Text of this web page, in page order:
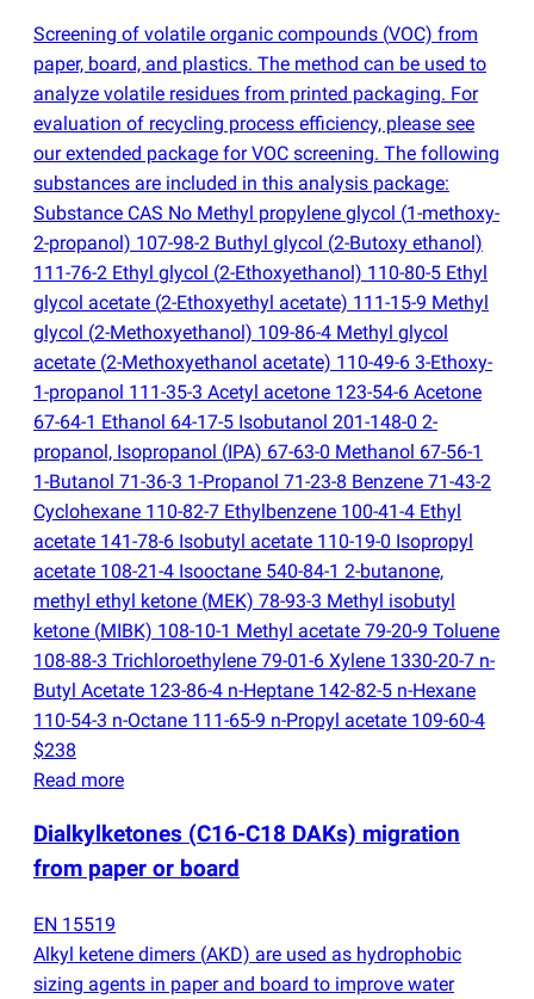
Screening of volatile organic compounds (VOC) from
paper, board, and plastics. The method can be used to
analyze volatile residues from printed packaging. For
evaluation of recycling process efficiency, please see
our extended package for VOC screening. The following
substances are included in this analysis package:
Substance CAS No Methyl propylene glycol (1-methoxy-
2-propanol) 107-98-2 Buthyl glycol (2-Butoxy ethanol)
111-76-2 Ethyl glycol (2-Ethoxyethanol) 110-80-5 Ethyl
glycol acetate (2-Ethoxyethyl acetate) 111-15-9 Methyl
glycol (2-Methoxyethanol) 109-86-4 Methyl glycol
acetate (2-Methoxyethanol acetate) 110-49-6 3-Ethoxy-
1-propanol 111-35-3 Acetyl acetone 123-54-6 Acetone
67-64-1 Ethanol 64-17-5 Isobutanol 201-148-0 2-
propanol, Isopropanol (IPA) 67-63-0 Methanol 67-56-1
1-Butanol 71-36-3 1-Propanol 71-23-8 Benzene 71-43-2
Cyclohexane 110-82-7 Ethylbenzene 100-41-4 Ethyl
acetate 141-78-6 Isobutyl acetate 110-19-0 Isopropyl
acetate 108-21-4 Isooctane 540-84-1 2-butanone,
methyl ethyl ketone (MEK) 78-93-3 Methyl isobutyl
ketone (MIBK) 108-10-1 Methyl acetate 79-20-9 Toluene
108-88-3 Trichloroethylene 79-01-6 Xylene 1330-20-7 n-
Butyl Acetate 123-86-4 n-Heptane 142-82-5 n-Hexane
110-54-3 n-Octane 111-65-9 n-Propyl acetate 109-60-4
$238
Read more
Dialkylketones (C16-C18 DAKs) migration
from paper or board
EN 15519
Alkyl ketene dimers (AKD) are used as hydrophobic
sizing agents in paper and board to improve water